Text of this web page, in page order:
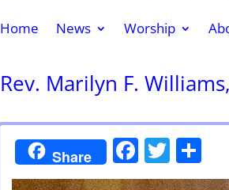
Home News Worship
Rev. Marilyn F.
Share